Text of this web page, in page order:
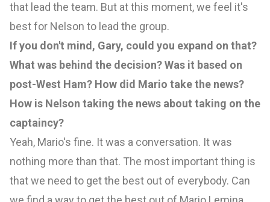
that lead the team. But at this moment, we feel it's
best for Nelson to lead the group.
If you don't mind, Gary, could you expand on that?
What was behind the decision? Was it based on
post-West Ham? How did Mario take the news?
How is Nelson taking the news about taking on the
captaincy?
Yeah, Mario's fine. It was a conversation. It was
nothing more than that. The most important thing is
that we need to get the best out of everybody. Can